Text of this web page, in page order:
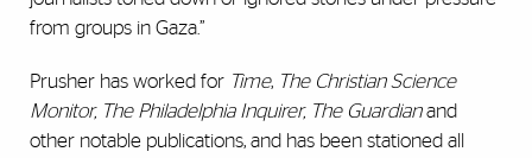
from groups in Gaza.”
Prusher has worked for Time, The Christian Science
Monitor, The Philadelphia Inquirer, The Guardian and
other notable publications, and has been stationed all